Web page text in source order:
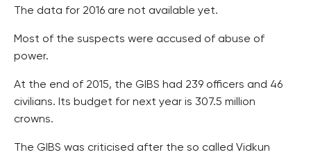
The data for 2016 are not available yet.
Most of the suspects were accused of abuse of
power.
At the end of 2015, the GIBS had 239 officers and 46
civilians. Its budget for next year is 307.5 million
crowns.
The GIBS was criticised after the so called Vidkun